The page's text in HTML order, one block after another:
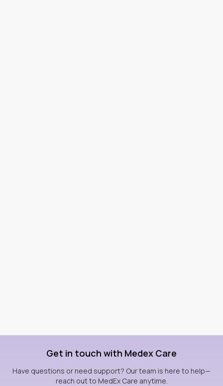
Get in touch with Medex Care
Have questions or need support? Our team is here to help—
reach out to MedEx Care anytime.